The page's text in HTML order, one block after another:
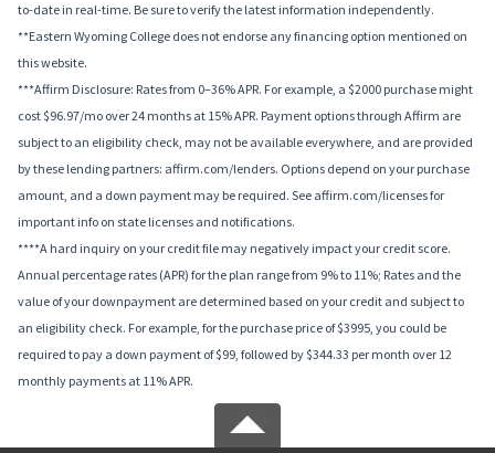
to-date in real-time. Be sure to verify the latest information independently.
**Eastern Wyoming College does not endorse any financing option mentioned on
this website.
***Affirm Disclosure: Rates from 0–36% APR. For example, a $2000 purchase might
cost $96.97/mo over 24 months at 15% APR. Payment options through Affirm are
subject to an eligibility check, may not be available everywhere, and are provided
by these lending partners: affirm.com/lenders. Options depend on your purchase
amount, and a down payment may be required. See affirm.com/licenses for
important info on state licenses and notifications.
****A hard inquiry on your credit file may negatively impact your credit score.
Annual percentage rates (APR) for the plan range from 9% to 11%; Rates and the
value of your downpayment are determined based on your credit and subject to
an eligibility check. For example, for the purchase price of $3995, you could be
required to pay a down payment of $99, followed by $344.33 per month over 12
monthly payments at 11% APR.